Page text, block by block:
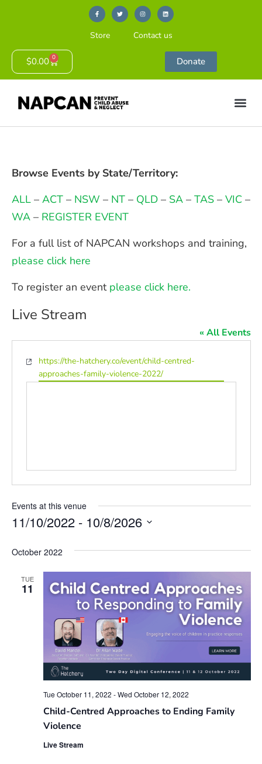
Store Contact us
$0.00 0 Donate
Browse Events by State/Territory:
ALL–ACT– NSW – NT– QLD– SA– TAS– VIC–
WA– REGISTER EVENT
For a full list of NAPCAN workshops and training,
please click here
To register an event please click here.
Live Stream
« All Events
Website
https://the-hatchery.co/event/child-centred-
approaches-family-violence-2022/
Events at this venue
11/10/2022 - 10/8/2026
date.
October 2022
TUE
11
Child-Centred Approaches to Ending Family
Violence
Tue October 11, 2022 -Wed October 12, 2022
Live Stream